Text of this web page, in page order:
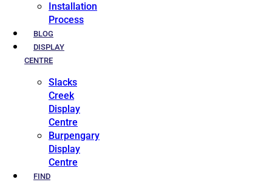
Installation
Process
BLOG
DISPLAY
CENTRE
Slacks
Creek
Display
Centre
Burpengary
Display
Centre
FIND